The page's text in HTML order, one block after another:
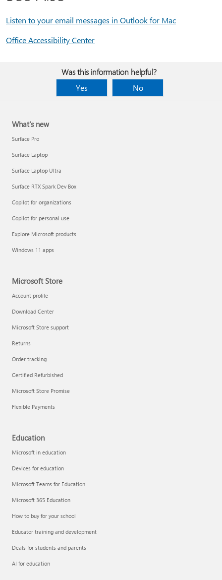
Listen to your email messages in Outlook for Mac
Office Accessibility Center
Was this information helpful?
Yes
No
What's new
Surface Pro
Surface Laptop
Surface Laptop Ultra
Surface RTX Spark Dev Box
Copilot for organizations
Copilot for personal use
Explore Microsoft products
Windows 11 apps
Microsoft Store
Account profile
Download Center
Microsoft Store support
Returns
Order tracking
Certified Refurbished
Microsoft Store Promise
Flexible Payments
Education
Microsoft in education
Devices for education
Microsoft Teams for Education
Microsoft 365 Education
How to buy for your school
Educator training and development
Deals for students and parents
AI for education